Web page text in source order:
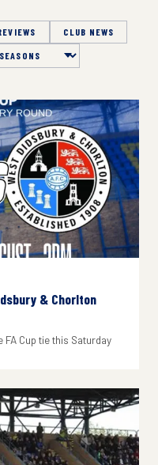
CLUB NEWS
& Chorlton
Cup tie this Saturday